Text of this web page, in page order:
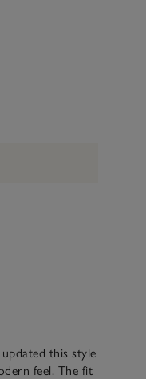
this style
feel. The fit